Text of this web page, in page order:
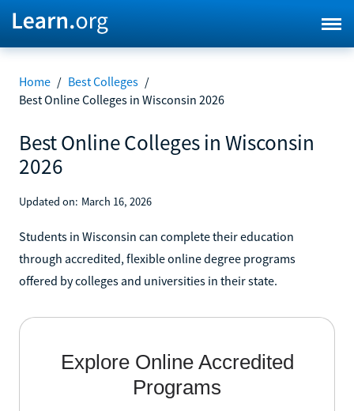
Home / Best Colleges /
Best Online Colleges in Wisconsin 2026
Best Online Colleges in Wisconsin
2026
Updated on: March 16, 2026
Students in Wisconsin can complete their education
through accredited, flexible online degree programs
offered by colleges and universities in their state.